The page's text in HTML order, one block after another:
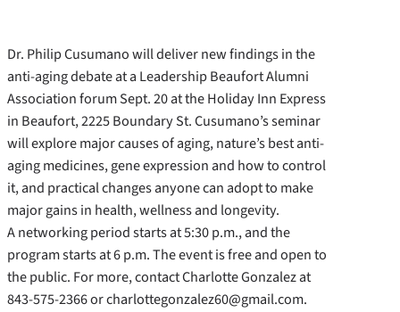
Dr. Philip Cusumano will deliver new findings in the
anti-aging debate at a Leadership Beaufort Alumni
Association forum Sept. 20 at the Holiday Inn Express
in Beaufort, 2225 Boundary St. Cusumano’s seminar
will explore major causes of aging, nature’s best anti-
aging medicines, gene expression and how to control
it, and practical changes anyone can adopt to make
major gains in health, wellness and longevity.
A networking period starts at 5:30 p.m., and the
program starts at 6 p.m. The event is free and open to
the public. For more, contact Charlotte Gonzalez at
843-575-2366 or charlottegonzalez60@gmail.com.